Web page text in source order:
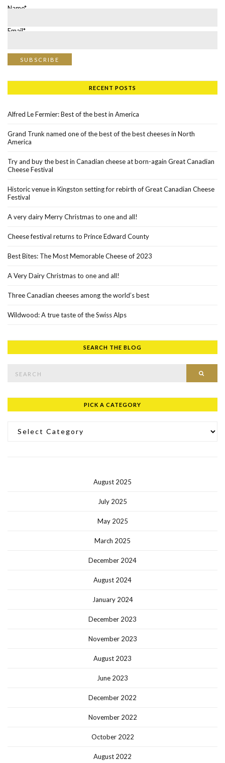
Name*
Email*
RECENT POSTS
Alfred Le Fermier: Best of the best in America
Grand Trunk named one of the best of the best cheeses in North
America
Try and buy the best in Canadian cheese at born-again Great Canadian
Cheese Festival
Historic venue in Kingston setting for rebirth of Great Canadian Cheese
Festival
A very dairy Merry Christmas to one and all!
Cheese festival returns to Prince Edward County
Best Bites: The Most Memorable Cheese of 2023
A Very Dairy Christmas to one and all!
Three Canadian cheeses among the world’s best
Wildwood: A true taste of the Swiss Alps
SEARCH THE BLOG
PICK A CATEGORY
August 2025
July 2025
May 2025
March 2025
December 2024
August 2024
January 2024
December 2023
November 2023
August 2023
June 2023
December 2022
November 2022
October 2022
August 2022